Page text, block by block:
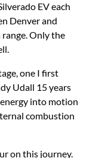
EV each
Denver and
Only the
one I first
Udall 15 years
into motion
combustion
on this journey.